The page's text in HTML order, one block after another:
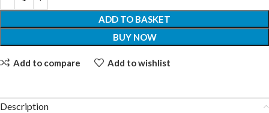
ADD TO BASKET
BUY NOW
Add to compare Add to wishlist
Description